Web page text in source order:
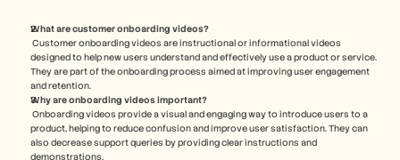
What are customer onboarding videos?
designed to help new users understand and effectively use a product or service.
They are part of the onboarding process aimed at improving user engagement
and retention.
Why are onboarding videos important?
product, helping to reduce confusion and improve user satisfaction. They can
also decrease support queries by providing clear instructions and
demonstrations.